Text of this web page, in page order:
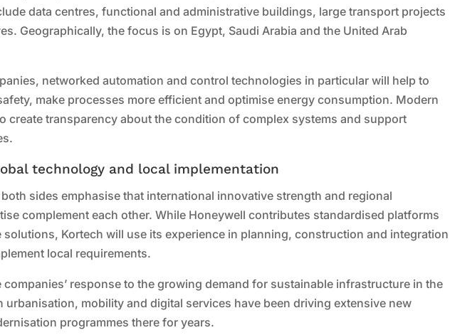
data centres, functional and administrative buildings, large transport projects
Geographically, the focus is on Egypt, Saudi Arabia and the United Arab
networked automation and control technologies in particular will help to
make processes more efficient and optimise energy consumption. Modern
create transparency about the condition of complex systems and support
technology and local implementation
sides emphasise that international innovative strength and regional
complement each other. While Honeywell contributes standardised platforms
solutions, Kortech will use its experience in planning, construction and integration
local requirements.
response to the growing demand for sustainable infrastructure in the
urbanisation, mobility and digital services have been driving extensive new
programmes there for years.